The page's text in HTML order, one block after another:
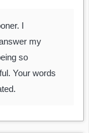
I
my
so
Your words